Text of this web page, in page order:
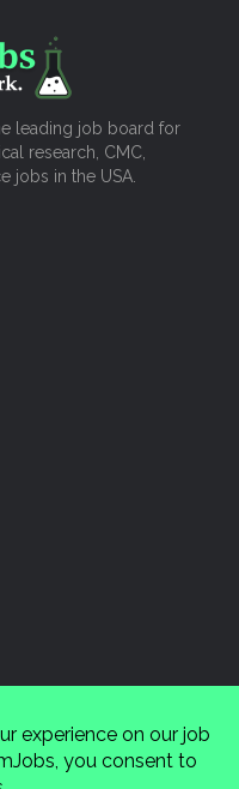
leading job board for
research, CMC,
jobs in the USA.